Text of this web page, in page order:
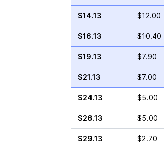
$14.13 $12.00
$16.13 $10.40
$19.13 $7.90
$21.13 $7.00
$24.13 $5.00
$26.13 $5.00
$29.13 $2.70